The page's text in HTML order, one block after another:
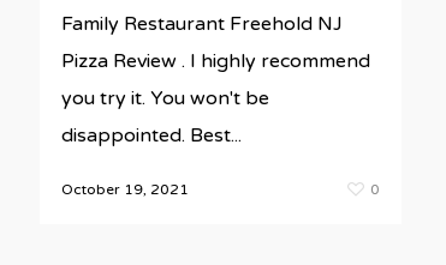
Family Restaurant Freehold NJ
Pizza Review . I highly recommend
you try it. You won't be
disappointed. Best...
October 19, 2021 0